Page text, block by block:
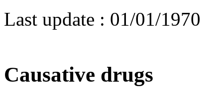
Last update : 01/01/1970
Causative drugs